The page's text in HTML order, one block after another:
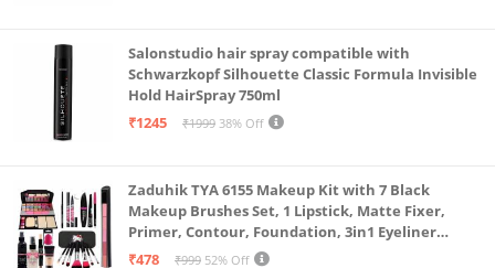
Salonstudio hair spray compatible with
Schwarzkopf Silhouette Classic Formula Invisible
Hold HairSpray 750ml
₹1245
₹1999 38% Off
Zaduhik TYA 6155 Makeup Kit with 7 Black
Makeup Brushes Set, 1 Lipstick, Matte Fixer,
Primer, Contour, Foundation, 3in1 Eyeliner
Combo, 36H, Kajal and 1 Beauty Blender - (Pack of
₹478 ₹999 52% Off